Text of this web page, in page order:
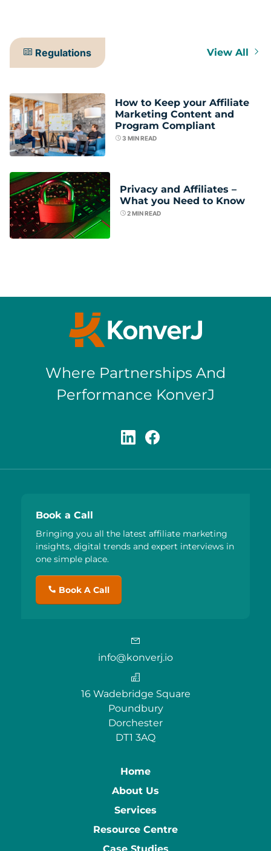
Regulations View All
How to Keep your Affiliate
Marketing Content and
Program Compliant
3 MIN READ
Privacy and Affiliates –
What you Need to Know
2MIN READ
Where Partnerships And
Performance KonverJ
Book a Call
Bringing you all the latest affiliate marketing
insights, digital trends and expert interviews in
one simple place.
Book A Call
info@konverj.io
16 Wadebridge Square
Poundbury
Dorchester
DT1 3AQ
Home
About Us
Services
Resource Centre